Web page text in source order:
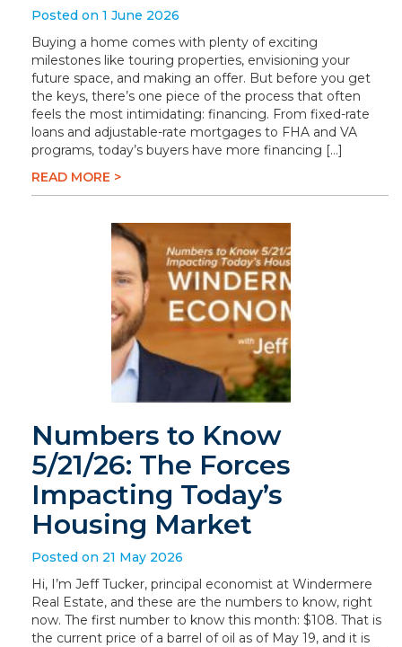
Posted on 1 June 2026
Buying a home comes with plenty of exciting
milestones like touring properties, envisioning your
future space, and making an offer. But before you get
the keys, there’s one piece of the process that often
feels the most intimidating: financing. From fixed-rate
loans and adjustable-rate mortgages to FHA and VA
programs, today’s buyers have more financing […]
READ MORE >
Numbers to Know
5/21/26: The Forces
Impacting Today’s
Housing Market
Posted on 21 May 2026
Hi, I’m Jeff Tucker, principal economist at Windermere
Real Estate, and these are the numbers to know, right
now. The first number to know this month: $108. That is
the current price of a barrel of oil as of May 19, and it is